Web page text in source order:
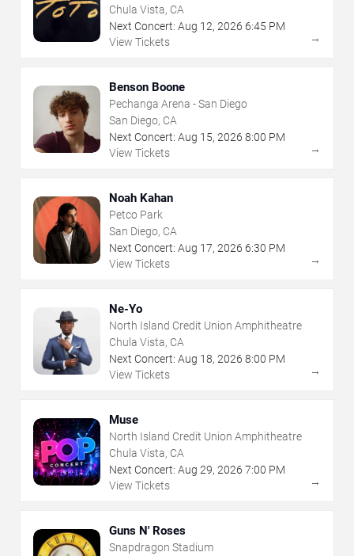
Chula Vista, CA
Next Concert: Aug 12, 2026 6:45 PM
View Tickets
→
Benson Boone
Pechanga Arena - San Diego
San Diego, CA
Next Concert: Aug 15, 2026 8:00 PM
View Tickets
→
Noah Kahan
Petco Park
San Diego, CA
Next Concert: Aug 17, 2026 6:30 PM
View Tickets
→
Ne-Yo
North Island Credit Union Amphitheatre
Chula Vista, CA
Next Concert: Aug 18, 2026 8:00 PM
View Tickets
→
Muse
North Island Credit Union Amphitheatre
Chula Vista, CA
Next Concert: Aug 29, 2026 7:00 PM
View Tickets
→
Guns N' Roses
Snapdragon Stadium